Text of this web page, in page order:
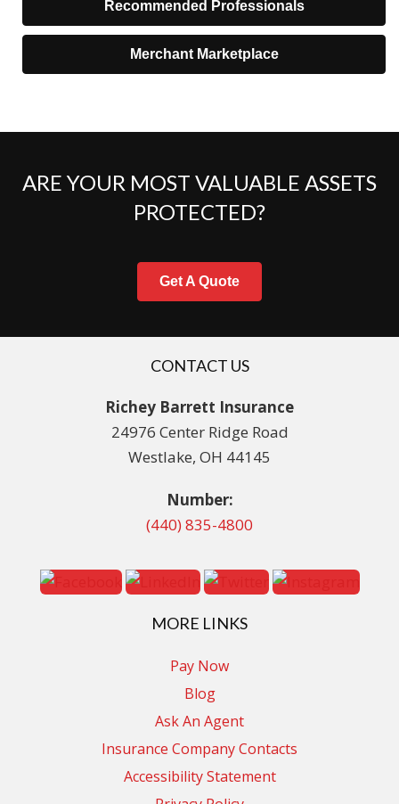
Recommended Professionals
Merchant Marketplace
ARE YOUR MOST VALUABLE ASSETS
PROTECTED?
Get A Quote
CONTACT US
Richey Barrett Insurance
24976 Center Ridge Road
Westlake, OH 44145
Number:
(440) 835-4800
MORE LINKS
Pay Now
Blog
Ask An Agent
Insurance Company Contacts
Accessibility Statement